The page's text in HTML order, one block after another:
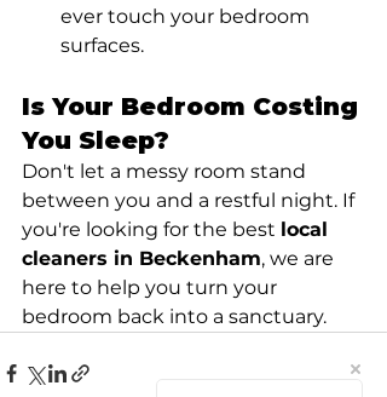
ever touch your bedroom
surfaces.
Is Your Bedroom Costing
You Sleep?
Don't let a messy room stand
between you and a restful night. If
you're looking for the best local
cleaners in Beckenham, we are
here to help you turn your
bedroom back into a sanctuary.